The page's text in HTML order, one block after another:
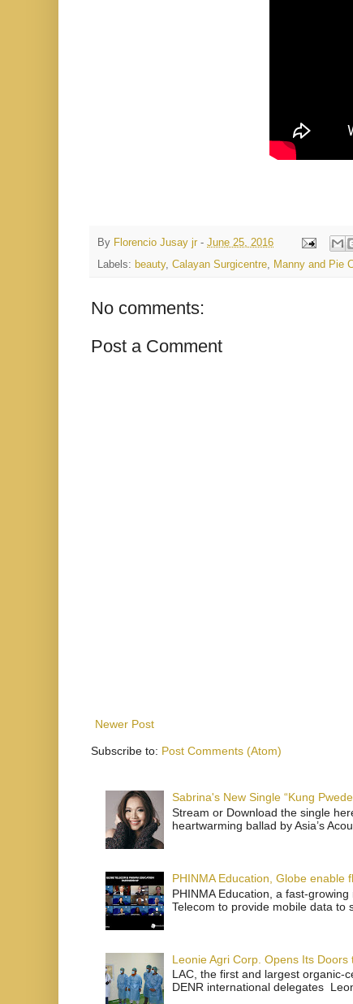
By Florencio Jusay jr - June 25, 2016
Labels: beauty, Calayan Surgicentre Manny and Pie
No comments:
Post a Comment
Newer Post
Subscribe to: Post Comments (Atom)
Sabrina's New Single “Kung
Stream or Download the single
heartwarming ballad by Asia’s
PHINMA Education, Globe enable
PHINMA Education, a fast-
Telecom to provide mobile data to
Leonie Agri Corp. Opens Its
LAC, the first and largest organic-
DENR international delegates